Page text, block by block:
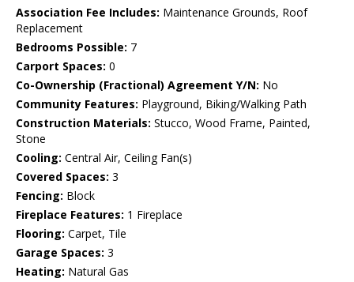
Association Fee Includes: Maintenance Grounds, Roof
Replacement
Bedrooms Possible: 7
Carport Spaces: 0
Co-Ownership (Fractional) Agreement Y/N: No
Community Features: Playground, Biking/Walking Path
Construction Materials: Stucco, Wood Frame, Painted,
Stone
Cooling: Central Air, Ceiling Fan(s)
Covered Spaces: 3
Fencing: Block
Fireplace Features: 1 Fireplace
Flooring: Carpet, Tile
Garage Spaces: 3
Heating: Natural Gas